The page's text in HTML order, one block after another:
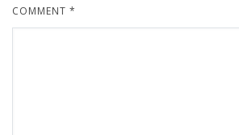
COMMENT *